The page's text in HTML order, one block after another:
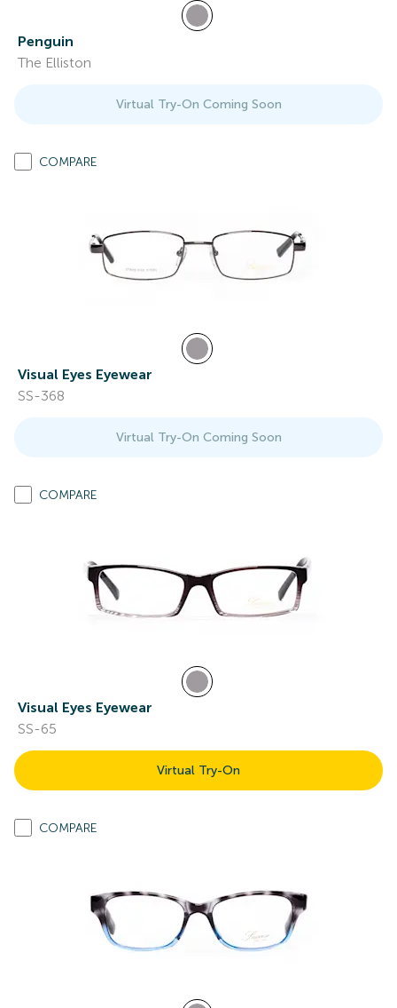
Penguin
The Elliston
Virtual Try-On Coming Soon
COMPARE
Visual Eyes Eyewear
SS-368
Virtual Try-On Coming Soon
COMPARE
Visual Eyes Eyewear
SS-65
Virtual Try-On
COMPARE